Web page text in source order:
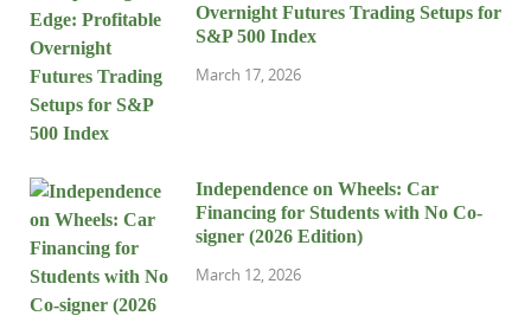
Overnight Futures Trading Setups for
S&P 500 Index
March 17, 2026
Independence on Wheels: Car
Financing for Students with No Co-
signer (2026 Edition)
March 12, 2026